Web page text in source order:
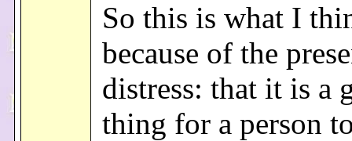
So this is what I
because of the
distress: that it is a
thing for a person